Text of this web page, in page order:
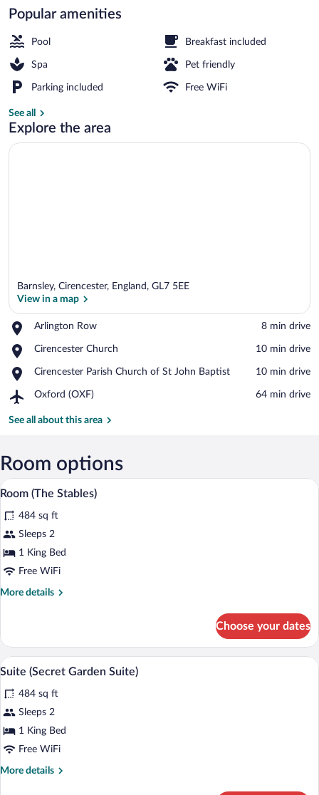
Popular amenities
Pool Breakfast included
Spa Pet friendly
Parking included Free WiFi
See all
Explore the area
Barnsley, Cirencester, England, GL7 5EE
View in a map
Arlington Row
Place,
Row
‪8 min drive‬
Cirencester Church
Place,
Church
‪10 min drive‬
Cirencester Parish Church of St John Baptist
Place,
Parish
of
Baptist
‪10 min drive‬
Oxford (OXF)
Airport,
(OXF)
‪64 min drive‬
See all about this area
Room options
View
all
photos
for
Room
(The
Room (The Stables) | Minibar, in-room
5
Room (The Stables)
484 sq ft
Sleeps 2
1 King Bed
Free WiFi
More details
More
(The
Stables)
Choose your dates
View
photos
for
Suite
(Secret
Suite (Secret Garden Suite) | Minibar,
5
Suite (Secret Garden Suite)
484 sq ft
Sleeps 2
1 King Bed
Free WiFi
More details
More